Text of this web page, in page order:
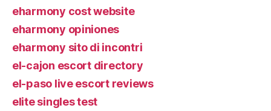
eharmony cost website
eharmony opiniones
eharmony sito di incontri
el-cajon escort directory
el-paso live escort reviews
elite singles test